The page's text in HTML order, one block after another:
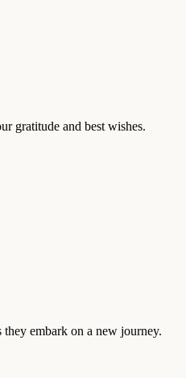
gratitude and best wishes.
embark on a new journey.